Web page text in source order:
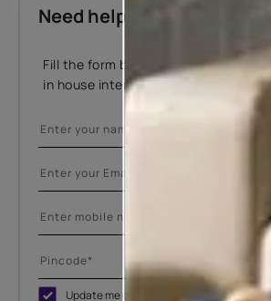
Need help with your
Fill the form below to book an
in house interior designer.
Update me on WhatsApp